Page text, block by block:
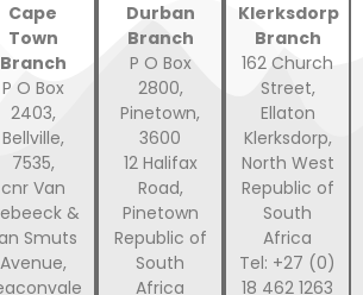
Cape
Town
Branch
P O Box
2403,
Bellville,
7535,
cnr Van
&
Smuts
Avenue,
Durban
Branch
P O Box
2800,
Pinetown,
3600
12 Halifax
Road,
Pinetown
Republic of
South
Africa
Klerksdorp
Branch
162 Church
Street,
Ellaton
Klerksdorp,
North West
Republic of
South
Africa
Tel: +27 (0)
18 462 1263